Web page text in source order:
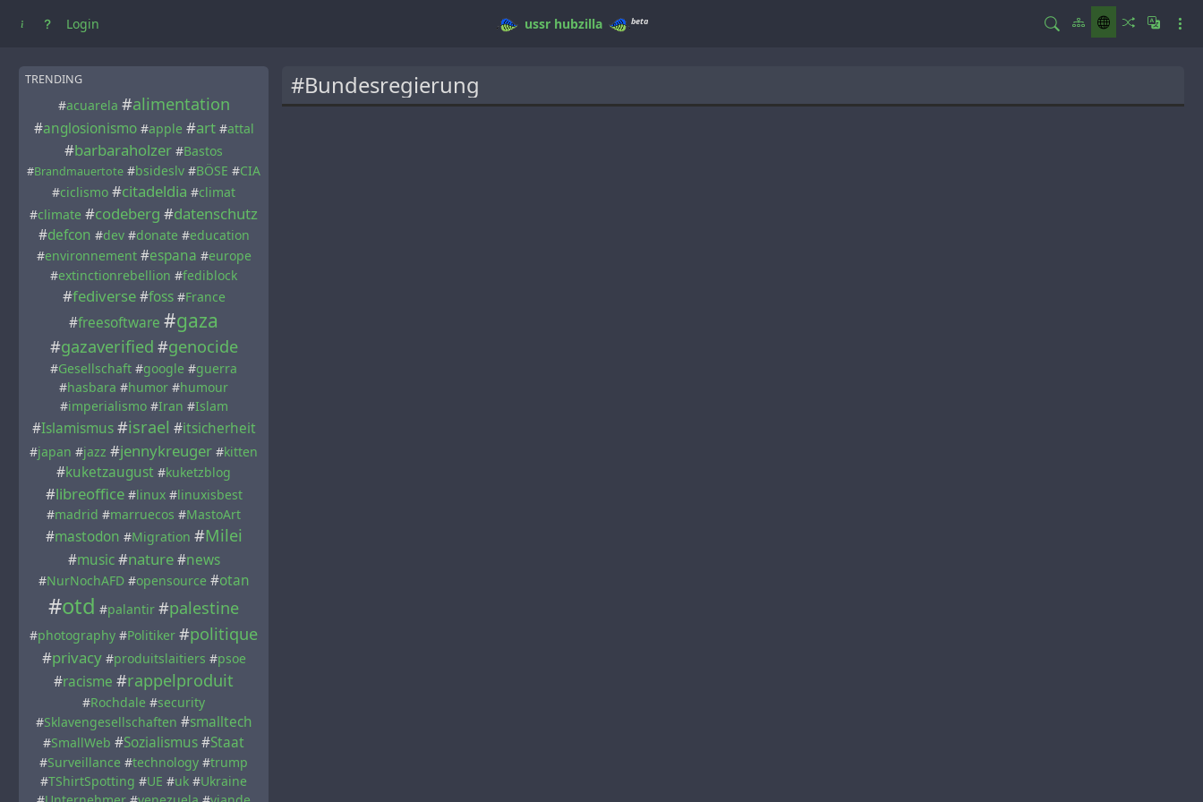
Login ussr hubzilla beta
TRENDING
#acuarela #alimentation
#anglosionismo #apple #art #attal
#barbaraholzer #Bastos
#Brandmauertote #bsideslv #BÖSE #CIA
#ciclismo #citadeldia #climat
#climate #codeberg #datenschutz
#defcon #dev #donate #education
#environnement #espana #europe
#extinctionrebellion #fediblock
#fediverse #foss #France
#freesoftware #gaza
#gazaverified #genocide
#Gesellschaft #google #guerra
#hasbara #humor #humour
#imperialismo #Iran #Islam
#Islamismus #israel #itsicherheit
#japan #jazz #jennykreuger #kitten
#kuketzaugust #kuketzblog
#libreoffice #linux #linuxisbest
#madrid #marruecos #MastoArt
#mastodon #Migration #Milei
#music #nature #news
#NurNochAFD #opensource #otan
#otd #palantir #palestine
#photography #Politiker #politique
#privacy #produitslaitiers #psoe
#racisme #rappelproduit
#Rochdale #security
#Sklavengesellschaften #smalltech
#SmallWeb #Sozialismus#Staat
#Surveillance #technology #trump
#TShirtSpotting #UE #uk #Ukraine
#Bundesregierung